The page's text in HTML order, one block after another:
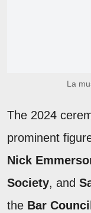
La
The 2024
prominent
Nick
Society, and
the Bar Council